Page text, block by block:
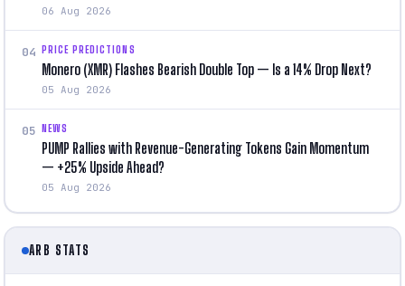
06 Aug 2026
04 PRICE PREDICTIONS
Monero (XMR) Flashes Bearish Double Top — Is a 14% Drop Next?
05 Aug 2026
05 NEWS
PUMP Rallies with Revenue-Generating Tokens Gain Momentum
— +25% Upside Ahead?
05 Aug 2026
ARB STATS